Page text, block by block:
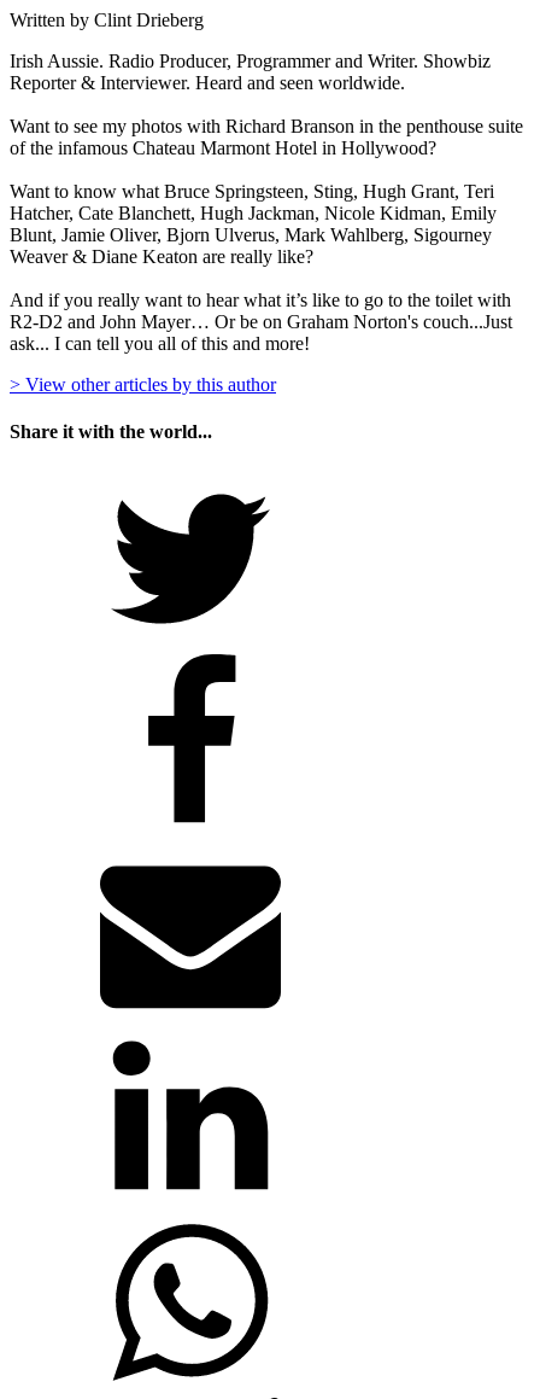
Written by Clint Drieberg
Irish Aussie. Radio Producer, Programmer and Writer. Showbiz
Reporter & Interviewer. Heard and seen worldwide.
Want to see my photos with Richard Branson in the penthouse suite
of the infamous Chateau Marmont Hotel in Hollywood?
Want to know what Bruce Springsteen, Sting, Hugh Grant, Teri
Hatcher, Cate Blanchett, Hugh Jackman, Nicole Kidman, Emily
Blunt, Jamie Oliver, Bjorn Ulverus, Mark Wahlberg, Sigourney
Weaver & Diane Keaton are really like?
And if you really want to hear what it’s like to go to the toilet with
R2-D2 and John Mayer… Or be on Graham Norton's couch...Just
ask... I can tell you all of this and more!
> View other articles by this author
Share it with the world...